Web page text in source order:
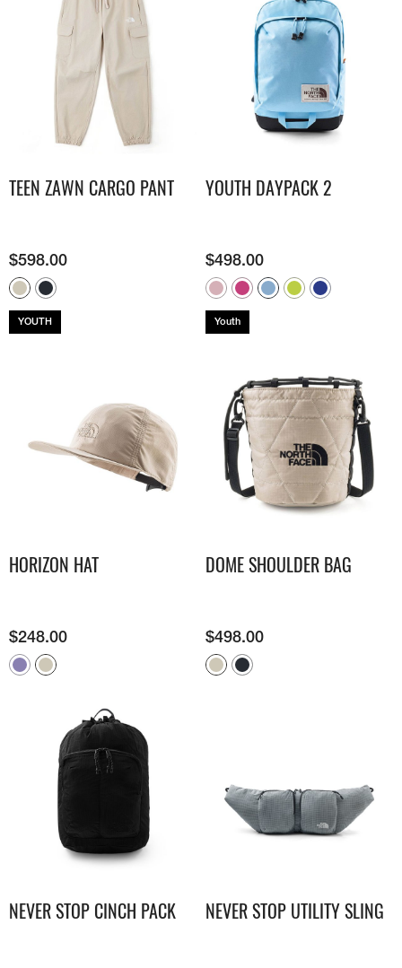
TEEN ZAWN CARGO PANT
$598.00
YOUTH
YOUTH DAYPACK 2
$498.00
Youth
HORIZON HAT
$248.00
DOME SHOULDER BAG
$498.00
NEVER STOP CINCH PACK NEVER STOP UTILITY SLING